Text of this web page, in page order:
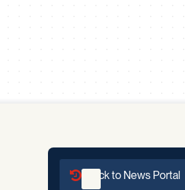
Back to News Portal